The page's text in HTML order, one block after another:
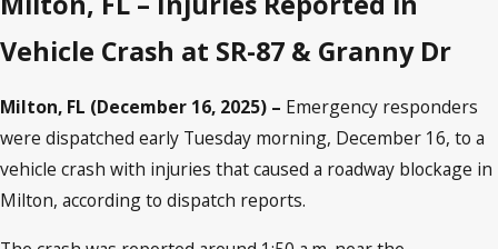
Vehicle Crash at SR-87 & Granny Dr
Milton, FL (December 16, 2025) – Emergency responders
were dispatched early Tuesday morning, December 16, to a
vehicle crash with injuries that caused a roadway blockage in
Milton, according to dispatch reports.